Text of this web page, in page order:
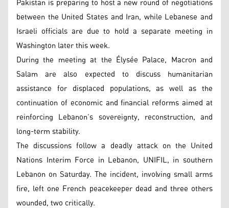
between the United States and Iran, while Lebanese and
Israeli officials are due to hold a separate meeting in
Washington later this week.
During the meeting at the Élysée Palace, Macron and
Salam are also expected to discuss humanitarian
assistance for displaced populations, as well as the
continuation of economic and financial reforms aimed at
reinforcing Lebanon’s sovereignty, reconstruction, and
long-term stability.
The discussions follow a deadly attack on the United
Nations Interim Force in Lebanon, UNIFIL, in southern
Lebanon on Saturday. The incident, involving small arms
fire, left one French peacekeeper dead and three others
wounded, two critically.